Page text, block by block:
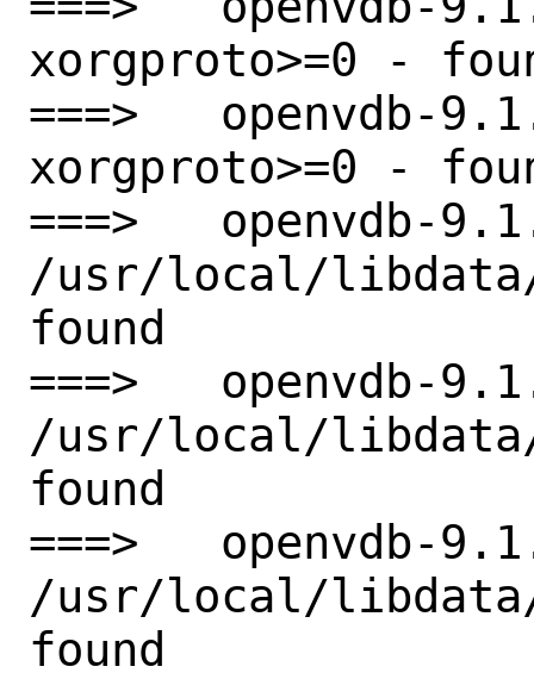
xorgproto>=0 -
===>   openvdb-
xorgproto>=0 -
===>   openvdb-
/usr/local/
found
===>   openvdb-
/usr/local/
found
===>   openvdb-
/usr/local/
found